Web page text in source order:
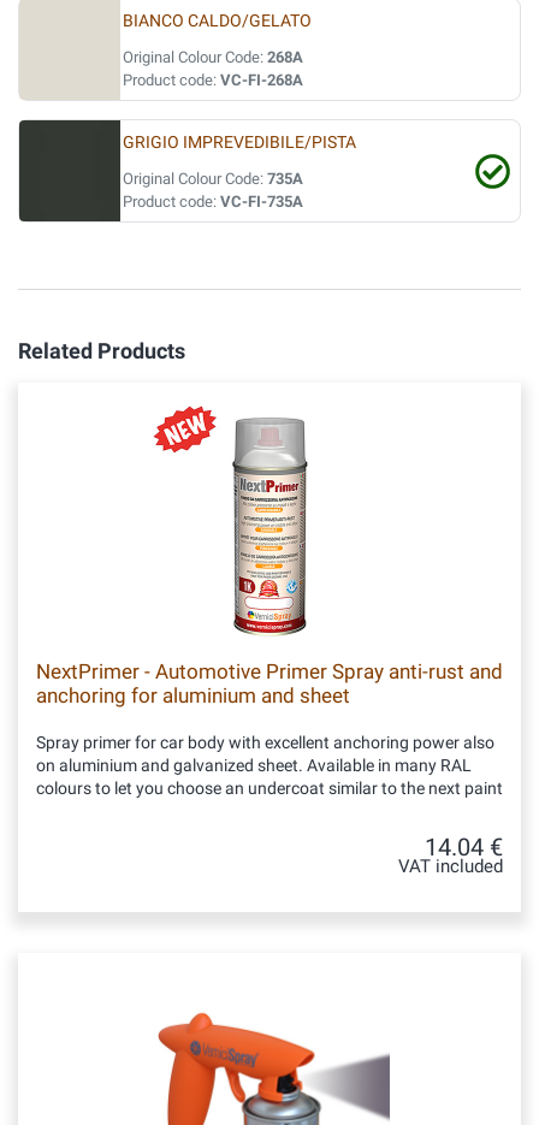
BIANCO CALDO/GELATO
Original Colour Code: 268A
Product code: VC-FI-268A
GRIGIO IMPREVEDIBILE/PISTA
Original Colour Code: 735A
Product code: VC-FI-735A
Related Products
NextPrimer - Automotive Primer Spray anti-rust and
anchoring for aluminium and sheet
Spray primer for car body with excellent anchoring power also
on aluminium and galvanized sheet. Available in many RAL
colours to let you choose an undercoat similar to the next paint
14.04 €
VAT included